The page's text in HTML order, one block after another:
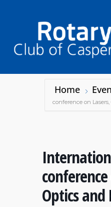
Home
conference on
Optics and